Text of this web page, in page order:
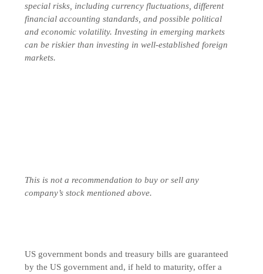
special risks, including currency fluctuations, different
financial accounting standards, and possible political
and economic volatility. Investing in emerging markets
can be riskier than investing in well-established foreign
markets.
This is not a recommendation to buy or sell any
company’s stock mentioned above.
US government bonds and treasury bills are guaranteed
by the US government and, if held to maturity, offer a